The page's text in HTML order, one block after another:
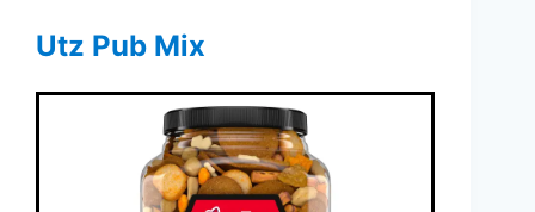
Utz Pub Mix